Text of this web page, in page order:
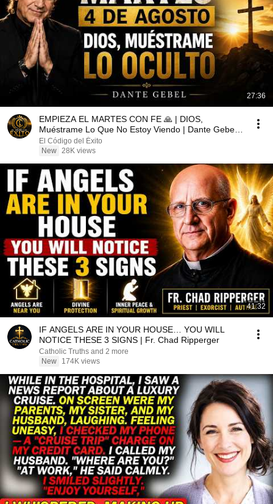
27:36
EMPIEZA EL MARTES CON FE 🙏 | DIOS,
Muéstrame Lo Que No Estoy Viendo | Dante Gebel
2026
El Código del Éxito
New 28K views
41:32
IF ANGELS ARE IN YOUR HOUSE… YOU WILL
NOTICE THESE 3 SIGNS | Fr. Chad Ripperger
Catholic Truths and 2 more
New
174K views